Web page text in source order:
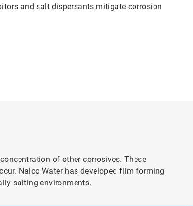
and salt dispersants mitigate corrosion
of other corrosives. These
Nalco Water has developed film forming
salting environments.